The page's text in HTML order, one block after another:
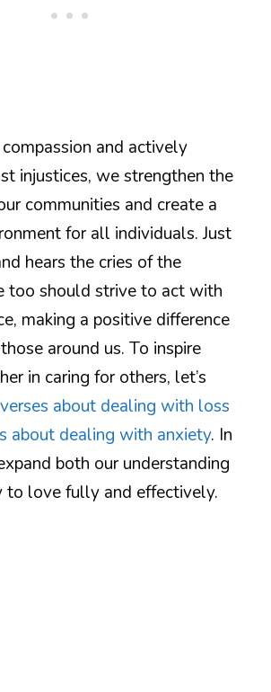
and actively
injustices, we strengthen the
communities and create a
for all individuals. Just
hears the cries of the
too should strive to act with
making a positive difference
around us. To inspire
in caring for others, let’s
about dealing with loss
about dealing with anxiety. In
both our understanding
to love fully and effectively.